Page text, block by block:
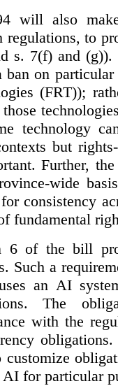
will also
regulations, to
s. 7(f) and (g)).
ban on
(FRT));
those
technology
but
Further,
wide
consistency
fundamental
6 of the bill
Such a
an AI
The
with the
customize
AI for particular